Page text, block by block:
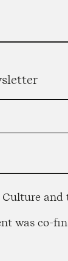
and
was co-